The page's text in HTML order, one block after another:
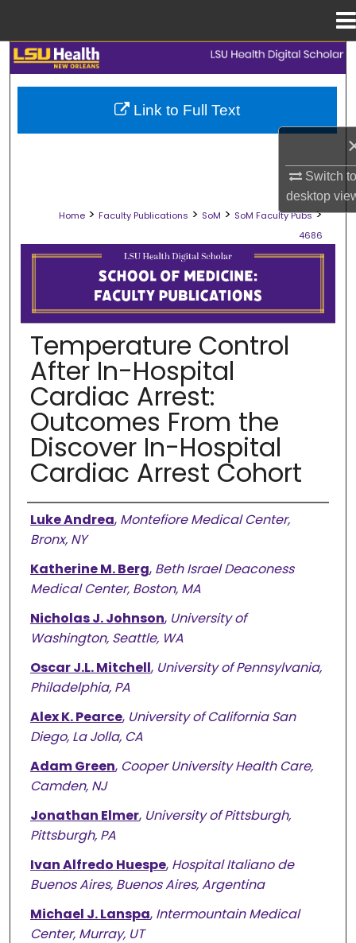
Switch
desktop
Search
Browse Collections
Digital Commons Network™
Home > Faculty Publications > SoM > SoM Faculty Pubs >
4686
SCHOOL OF MEDICINE FACULTY
Temperature Control
After In-Hospital
Cardiac Arrest:
Outcomes From the
Discover In-Hospital
Cardiac Arrest Cohort
Authors
Luke Andrea, Montefiore Medical Center,
Bronx, NY
Katherine M. Berg, Beth Israel Deaconess
Medical Center, Boston, MA
Nicholas J. Johnson, University of
Washington, Seattle, WA
Oscar J.L. Mitchell, University of Pennsylvania,
Philadelphia, PA
Alex K. Pearce, University of California San
Diego, La Jolla, CA
Adam Green, Cooper University Health Care,
Camden, NJ
Jonathan Elmer, University of Pittsburgh,
Pittsburgh, PA
Ivan Alfredo Huespe, Hospital Italiano de
Buenos Aires, Buenos Aires, Argentina
Michael J. Lanspa, Intermountain Medical
Center, Murray, UT
Link to Full Text